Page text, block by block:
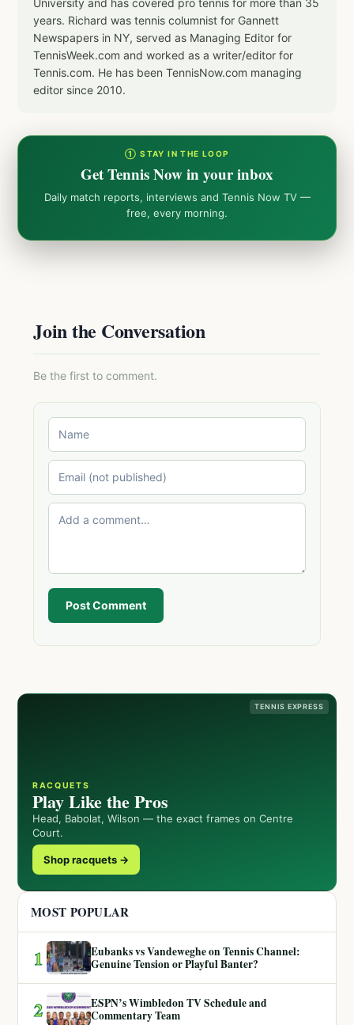
University and has covered pro tennis for more than 35
years. Richard was tennis columnist for Gannett
Newspapers in NY, served as Managing Editor for
TennisWeek.com and worked as a writer/editor for
Tennis.com. He has been TennisNow.com managing
editor since 2010.
① STAY IN THE LOOP
Get Tennis Now in your inbox
Daily match reports, interviews and Tennis Now TV —
free, every morning.
Join the Conversation
Be the first to comment.
Post Comment
TENNIS EXPRESS
RACQUETS
Play Like the Pros
Head, Babolat, Wilson — the exact frames on Centre
Court.
Shop racquets →
MOST POPULAR
1
Eubanks vs Vandeweghe on Tennis Channel:
Genuine Tension or Playful Banter?
2
ESPN’s Wimbledon TV Schedule and
Commentary Team